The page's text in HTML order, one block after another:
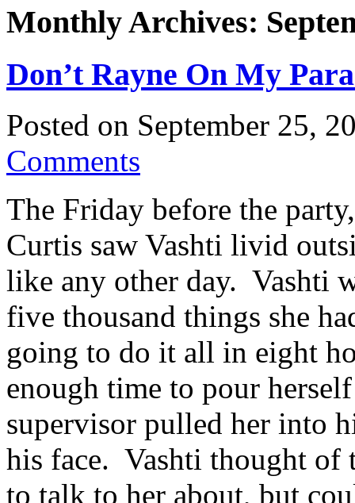
Monthly Archives:
Don’t Rayne On My
Posted on September 25,
Comments
The Friday before the
Curtis saw Vashti livid
like any other day. Vashti
five thousand things she
going to do it all in eight
enough time to pour
supervisor pulled her into
his face. Vashti thought
to talk to her about, but